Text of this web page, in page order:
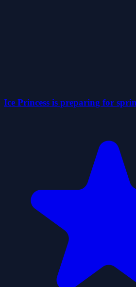
Ice Princess is preparing for